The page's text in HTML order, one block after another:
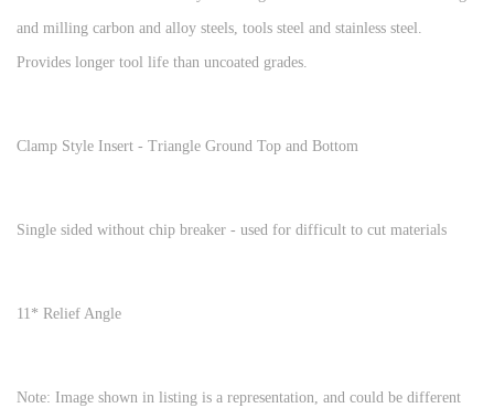
and milling carbon and alloy steels, tools steel and stainless steel.
Provides longer tool life than uncoated grades.
Clamp Style Insert - Triangle Ground Top and Bottom
Single sided without chip breaker - used for difficult to cut materials
11* Relief Angle
Note: Image shown in listing is a representation, and could be different